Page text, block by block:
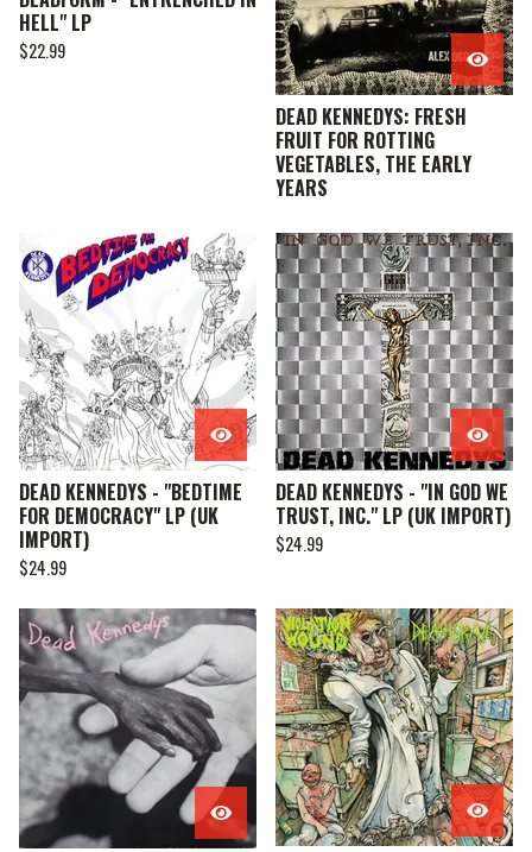
HELL" LP
$22.99
DEAD KENNEDYS: FRESH
FRUIT FOR ROTTING
VEGETABLES, THE EARLY
YEARS
DEAD KENNEDYS - "BEDTIME
FOR DEMOCRACY" LP (UK
IMPORT)
$24.99
DEAD KENNEDYS - "IN GOD WE
TRUST, INC." LP (UK IMPORT)
$24.99